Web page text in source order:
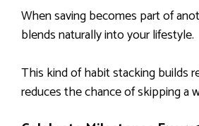
When saving becomes part of
blends naturally into your lifestyle.
This kind of habit stacking builds
reduces the chance of skipping a